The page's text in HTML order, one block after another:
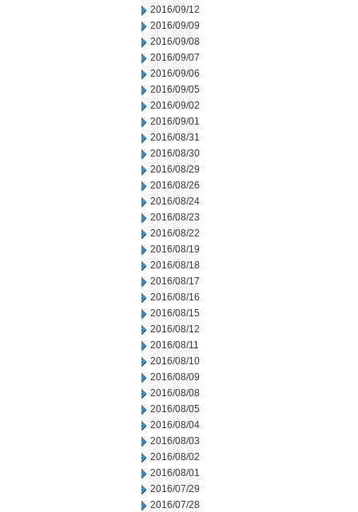
2016/09/12
2016/09/09
2016/09/08
2016/09/07
2016/09/06
2016/09/05
2016/09/02
2016/09/01
2016/08/31
2016/08/30
2016/08/29
2016/08/26
2016/08/24
2016/08/23
2016/08/22
2016/08/19
2016/08/18
2016/08/17
2016/08/16
2016/08/15
2016/08/12
2016/08/11
2016/08/10
2016/08/09
2016/08/08
2016/08/05
2016/08/04
2016/08/03
2016/08/02
2016/08/01
2016/07/29
2016/07/28